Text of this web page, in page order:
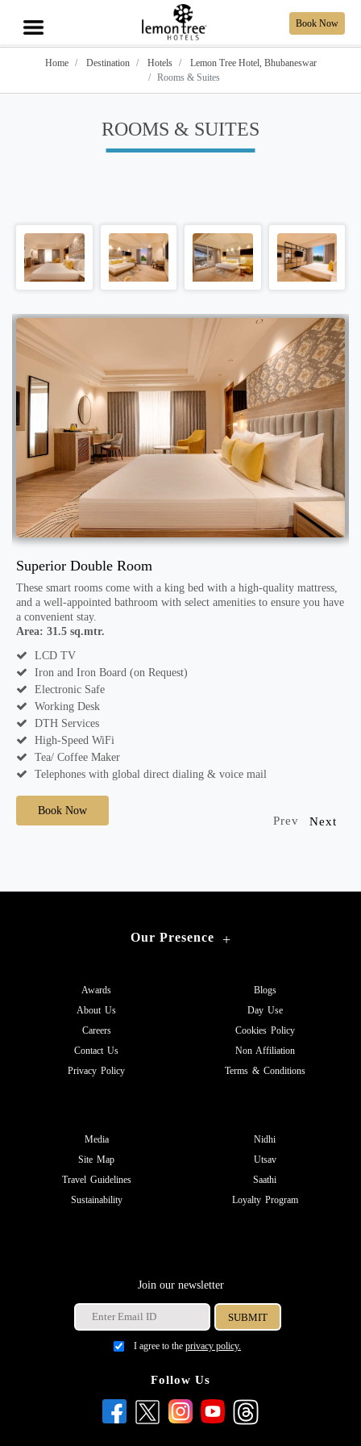
Book Now
Home Destination Hotels
Lemon Tree Hotel, Bhubaneswar
Rooms & Suites
ROOMS & SUITES
Superior Double Room
These smart rooms come with a king bed with a high-quality mattress,
and a well-appointed bathroom with select amenities to ensure you have
a convenient stay.
Area: 31.5 sq.mtr.
LCD TV
Iron and Iron Board (on Request)
Electronic Safe
Working Desk
DTH Services
High-Speed WiFi
Tea/ Coffee Maker
Telephones with global direct dialing & voice mail
Book Now
Prev Next
Our Presence +
Awards
About Us
Careers
Contact Us
Privacy Policy
Blogs
Day Use
Cookies Policy
Non Affiliation
Terms & Conditions
Media
Site Map
Travel Guidelines
Sustainability
Nidhi
Utsav
Saathi
Loyalty Program
Join our newsletter
I agree to the privacy policy.
Follow Us